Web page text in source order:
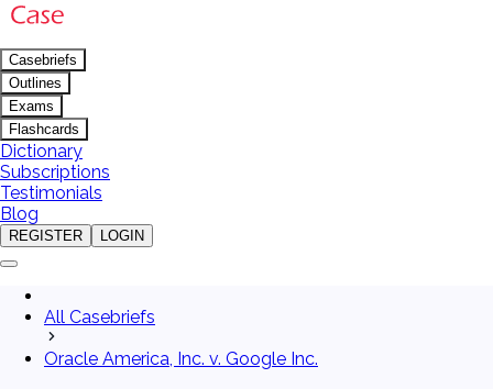
Casebriefs
Outlines
Exams
Flashcards
Dictionary
Subscriptions
Testimonials
Blog
REGISTER LOGIN
All Casebriefs
Oracle America, Inc. v. Google Inc.